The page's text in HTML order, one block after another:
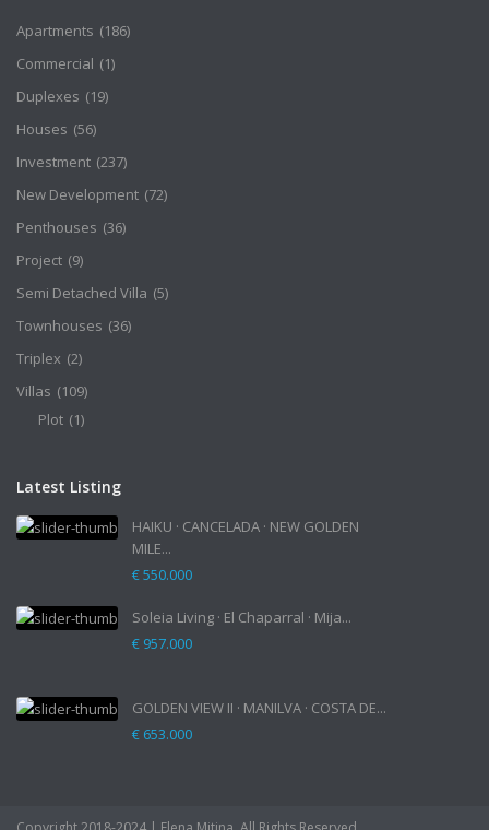
Apartments (186)
Commercial (1)
Duplexes (19)
Houses (56)
Investment (237)
New Development (72)
Penthouses (36)
Project (9)
Semi Detached Villa (5)
Townhouses (36)
Triplex (2)
Villas (109)
Plot (1)
Latest Listing
HAIKU · CANCELADA · NEW GOLDEN
MILE...
€ 550.000
Soleia Living · El Chaparral · Mija...
€ 957.000
GOLDEN VIEW II · MANILVA · COSTA DE...
€ 653.000